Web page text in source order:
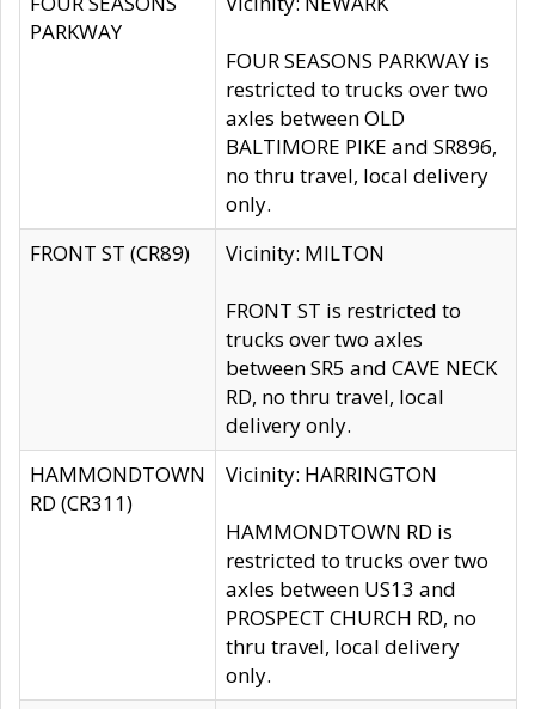
PARKWAY
FOUR SEASONS PARKWAY is
restricted to trucks over two
axles between OLD
BALTIMORE PIKE and SR896,
no thru travel, local delivery
only.
FRONT ST (CR89)
Vicinity: MILTON
FRONT ST is restricted to
trucks over two axles
between SR5 and CAVE NECK
RD, no thru travel, local
delivery only.
HAMMONDTOWN
RD (CR311)
Vicinity: HARRINGTON
HAMMONDTOWN RD is
restricted to trucks over two
axles between US13 and
PROSPECT CHURCH RD, no
thru travel, local delivery
only.